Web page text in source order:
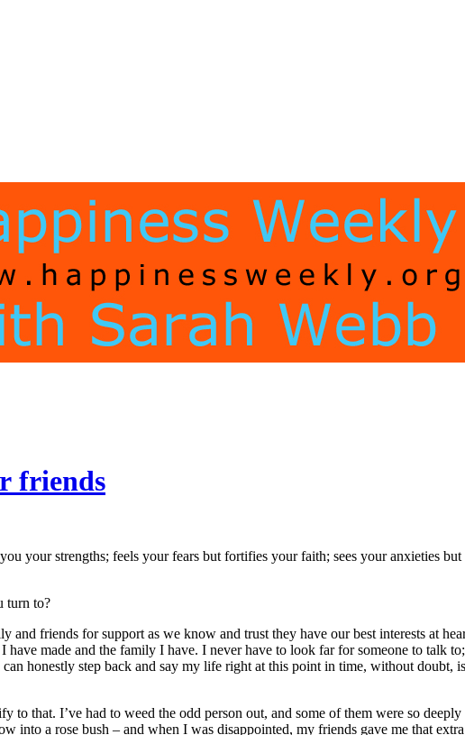
friends
your strengths; feels your fears but fortifies your faith; sees your anxieties
turn to?
friends for support as we know and trust they have our best interests at
made and the family I have. I never have to look far for someone to talk
honestly step back and say my life right at this point in time, without doubt,
to that. I’ve had to weed the odd person out, and some of them were so
into a rose bush – and when I was disappointed, my friends gave me that